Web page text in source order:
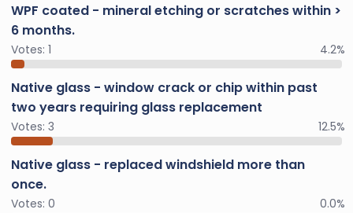
WPF coated - mineral etching or scratches within >
6 months.
Votes: 1 4.2%
Native glass - window crack or chip within past
two years requiring glass replacement
Votes: 3 12.5%
Native glass - replaced windshield more than
once.
Votes: 0 0.0%